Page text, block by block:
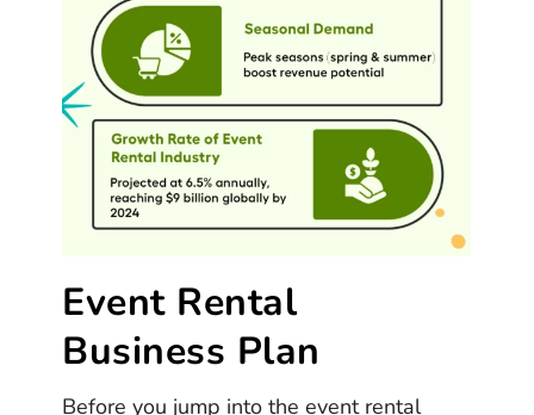
Event Rental
Business Plan
Before you jump into the event rental